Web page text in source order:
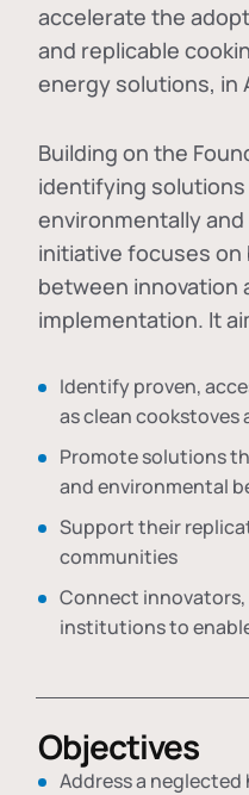
accelerate the
and replicable
energy solutions, in
Building on the
identifying
environmentally
initiative focuses on
between innovation
implementation. It
Identify proven,
as clean
Promote solutions
and environmental
Support their
communities
Connect innovators,
institutions to
Objectives
Address a